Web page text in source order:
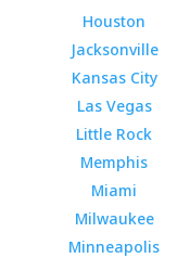
Houston
Jacksonville
Kansas City
Las Vegas
Little Rock
Memphis
Miami
Milwaukee
Minneapolis